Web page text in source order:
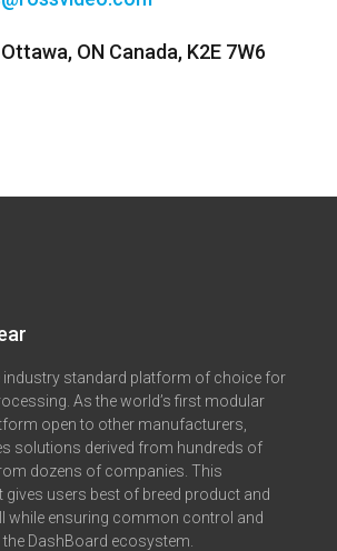
ON Canada, K2E 7W6
industry standard platform of choice for
As the world’s first modular
open to other manufacturers,
solutions derived from hundreds of
dozens of companies. This
users best of breed product and
while ensuring common control and
DashBoard ecosystem.